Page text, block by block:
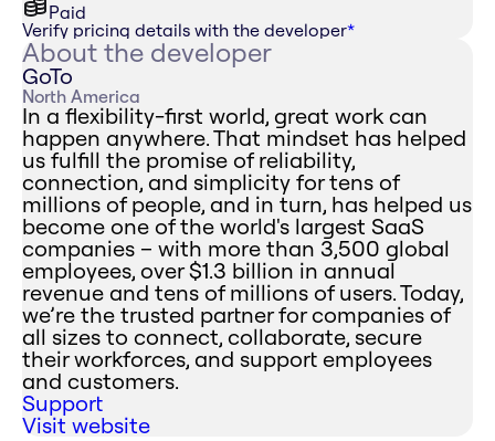
Paid
Verify pricing details with the developer*
About the developer
GoTo
North America
In a flexibility-first world, great work can
happen anywhere. That mindset has helped
us fulfill the promise of reliability,
connection, and simplicity for tens of
millions of people, and in turn, has helped us
become one of the world's largest SaaS
companies – with more than 3,500 global
employees, over $1.3 billion in annual
revenue and tens of millions of users. Today,
we’re the trusted partner for companies of
all sizes to connect, collaborate, secure
their workforces, and support employees
and customers.
Support
Visit website